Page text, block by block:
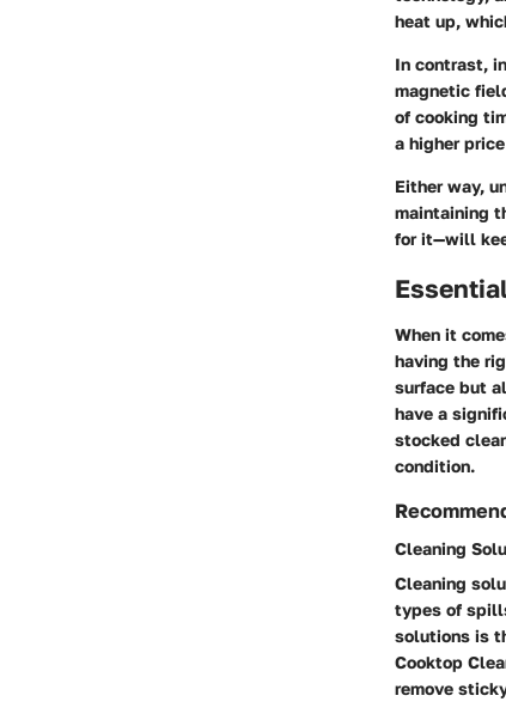
heat up,
In contrast,
magnetic
of cooking
a higher
Either way,
maintaining
for it—will
When it
having the
surface but
have a
stocked
condition.
Cleaning
Cleaning
types of
solutions is
Cooktop
remove